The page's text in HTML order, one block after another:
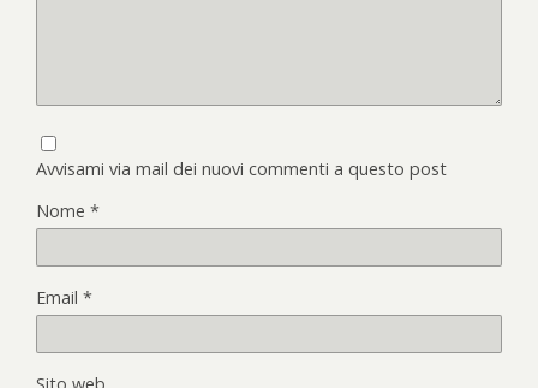
Avvisami via mail dei nuovi commenti a questo post
Nome *
Email *